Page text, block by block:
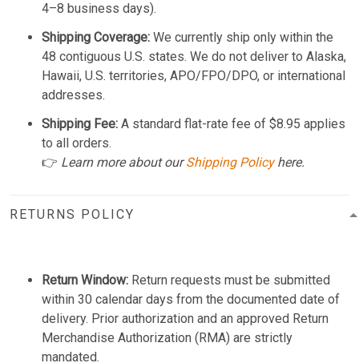
4–8 business days).
Shipping Coverage: We currently ship only within the
48 contiguous U.S. states. We do not deliver to Alaska,
Hawaii, U.S. territories, APO/FPO/DPO, or international
addresses.
Shipping Fee: A standard flat-rate fee of $8.95 applies
to all orders.
👉 Learn more about ourShipping Policyhere.
RETURNS POLICY
Return Window: Return requests must be submitted
within 30 calendar days from the documented date of
delivery. Prior authorization and an approved Return
Merchandise Authorization (RMA) are strictly
mandated.